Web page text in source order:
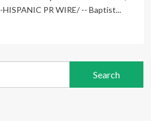
PR WIRE/ -- Baptist...